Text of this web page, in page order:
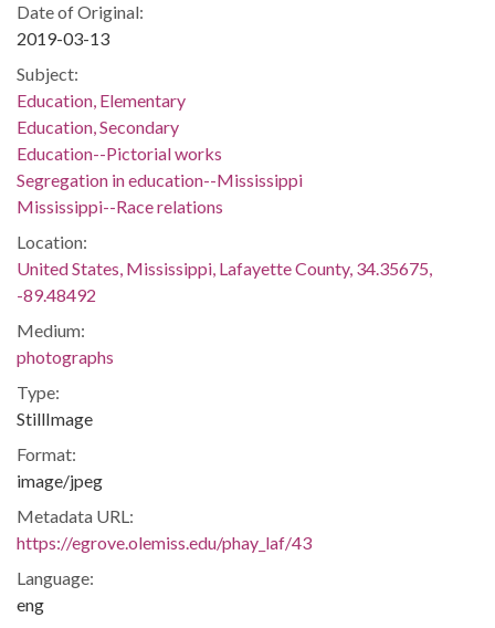
Date of Original:
2019-03-13
Subject:
Education, Elementary
Education, Secondary
Education--Pictorial works
Segregation in education--Mississippi
Mississippi--Race relations
Location:
United States, Mississippi, Lafayette County, 34.35675,
-89.48492
Medium:
photographs
Type:
StillImage
Format:
image/jpeg
Metadata URL:
https://egrove.olemiss.edu/phay_laf/43
Language:
eng